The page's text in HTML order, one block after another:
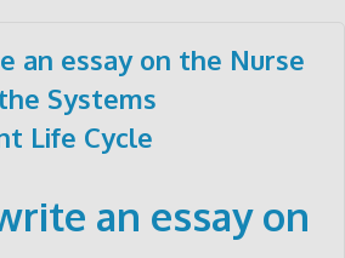
an essay on the Nurse
Systems
Life Cycle
an essay on